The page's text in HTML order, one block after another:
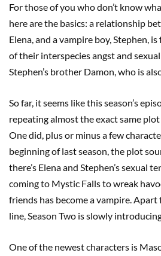
For those of you who don’t know
here are the basics: a relationship
Elena, and a vampire boy, Stephen,
of their interspecies angst and
Stephen’s brother Damon, who is
So far, it seems like this season’s
repeating almost the exact same
One did, plus or minus a few
beginning of last season, the plot
there’s Elena and Stephen’s sexual
coming to Mystic Falls to wreak
friends has become a vampire.
line, Season Two is slowly
One of the newest characters is